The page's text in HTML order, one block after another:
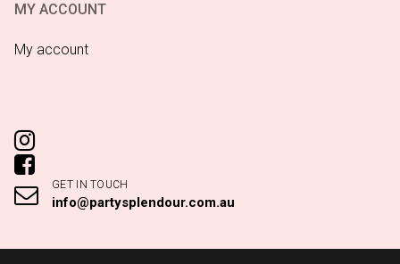
MY ACCOUNT
My account
GET IN TOUCH
info@partysplendour.com.au